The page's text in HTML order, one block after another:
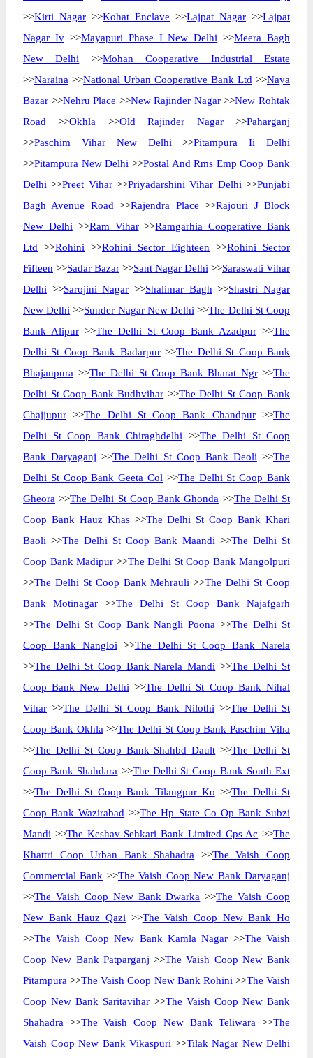
>>Kirti Nagar >>Kohat Enclave >>Lajpat Nagar >>Lajpat
Nagar Iv>>Mayapuri Phase I New Delhi >>Meera Bagh
New Delhi >>Mohan Cooperative Industrial Estate
>>Naraina >>National Urban Cooperative Bank Ltd >>Naya
Bazar >>Nehru Place >>New Rajinder Nagar>>New Rohtak
Road >>Okhla >>Old Rajinder Nagar>>Paharganj
>>Paschim Vihar New Delhi >>Pitampura Ii Delhi
>>Pitampura New Delhi >>Postal And Rms Emp Coop Bank
Delhi >>Preet Vihar>>Priyadarshini Vihar Delhi >>Punjabi
Bagh Avenue Road >>Rajendra Place >>Rajouri J Block
New Delhi >>Ram Vihar>>Ramgarhia Cooperative Bank
Ltd >>Rohini >>Rohini Sector Eighteen >>Rohini Sector
Fifteen >>Sadar Bazar >>Sant Nagar Delhi >>Saraswati Vihar
Delhi >>Sarojini Nagar >>Shalimar Bagh >>Shastri Nagar
New Delhi >>Sunder Nagar New Delhi >>The Delhi St Coop
Bank Alipur >>The Delhi St Coop Bank Azadpur >>The
Delhi St Coop Bank Badarpur>>The Delhi St Coop Bank
Bhajanpura >>The Delhi St Coop Bank Bharat Ngr>>The
Delhi St Coop Bank Budhvihar >>The Delhi St Coop Bank
Chajjupur >>The Delhi St Coop Bank Chandpur>>The
Delhi St Coop Bank Chiraghdelhi >>The Delhi St Coop
Bank Daryaganj >>The Delhi St Coop Bank Deoli >>The
Delhi St Coop Bank Geeta Col >>The Delhi St Coop Bank
Gheora >>The Delhi St Coop Bank Ghonda >>The Delhi St
Coop Bank Hauz Khas>>The Delhi St Coop Bank Khari
Baoli >>The Delhi St Coop Bank Maandi >>The Delhi St
Coop Bank Madipur >>The Delhi St Coop Bank Mangolpuri
>>The Delhi St Coop Bank Mehrauli >>The Delhi St Coop
Bank Motinagar >>The Delhi St Coop Bank Najafgarh
>>The Delhi St Coop Bank Nangli Poona >>The Delhi St
Coop Bank Nangloi >>The Delhi St Coop Bank Narela
>>The Delhi St Coop Bank Narela Mandi >>The Delhi St
Coop Bank New Delhi >>The Delhi St Coop Bank Nihal
Vihar >>The Delhi St Coop Bank Nilothi >>The Delhi St
Coop Bank Okhla >>The Delhi St Coop Bank Paschim Viha
>>The Delhi St Coop Bank Shahbd Dault >>The Delhi St
Coop Bank Shahdara >>The Delhi St Coop Bank South Ext
>>The Delhi St Coop Bank Tilangpur Ko >>The Delhi St
Coop Bank Wazirabad >>The Hp State Co Op Bank Subzi
Mandi >>The Keshav Sehkari Bank Limited Cps Ac >>The
Khattri Coop Urban Bank Shahadra >>The Vaish Coop
Commercial Bank >>The Vaish Coop New Bank Daryaganj
>>The Vaish Coop New Bank Dwarka >>The Vaish Coop
New Bank Hauz Qazi >>The Vaish Coop New Bank Ho
>>The Vaish Coop New Bank Kamla Nagar >>The Vaish
Coop New Bank Patparganj >>The Vaish Coop New Bank
Pitampura >>The Vaish Coop New Bank Rohini >>The Vaish
Coop New Bank Saritavihar >>The Vaish Coop New Bank
Shahadra >>The Vaish Coop New Bank Teliwara >>The
Vaish Coop New Bank Vikaspuri >>Tilak Nagar New Delhi